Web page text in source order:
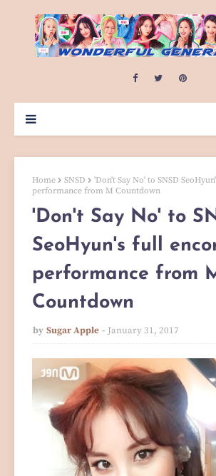
Home SNSD
'Don't Say No' to SNSD
performance from M Countdown
'Don't Say No' to
SeoHyun's full
performance from
Countdown
by Sugar Apple January 31, 2017